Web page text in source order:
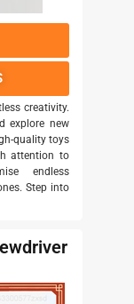
creativity.
explore new
quality toys
attention to
endless
Step into